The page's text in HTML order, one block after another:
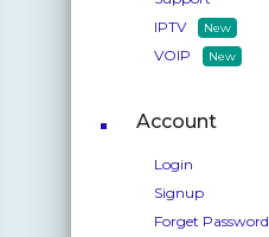
IPTV
New
VOIP New
Account
Login
Signup
Forget Password